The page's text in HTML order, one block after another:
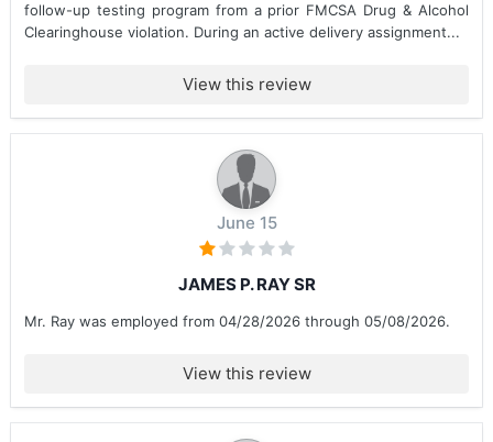
follow-up testing program from a prior FMCSA Drug & Alcohol
Clearinghouse violation. During an active delivery assignment...
View this review
June 15
JAMES P. RAY SR
Mr. Ray was employed from 04/28/2026 through 05/08/2026.
View this review